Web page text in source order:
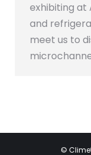
exhibiting at
and
meet us to
©